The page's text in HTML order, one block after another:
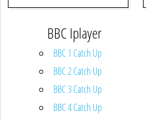
BBC Iplayer
BBC 1 Catch Up
BBC 2 Catch Up
BBC 3 Catch Up
BBC 4 Catch Up